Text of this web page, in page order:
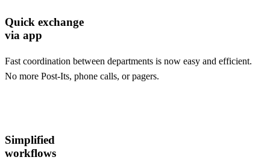
Quick exchange
via app
Fast coordination between departments is now easy and efficient.
No more Post-Its, phone calls, or pagers.
Simplified
workflows